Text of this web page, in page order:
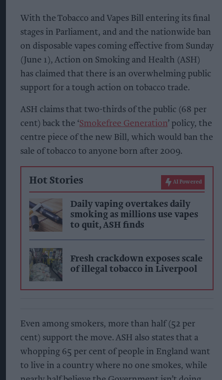
With the Tobacco and Vapes Bill entering its final
stages in Parliament, and and the nationwide ban
on disposable vapes coming effective from Sunday
(June 1), Action on Smoking and Health (ASH)
has claimed that there is an overwhelming public
support for a tough action on tobacco trade.
ASH claims that two-thirds of the public (68 per
cent) back the ‘Smokefree Generation’ policy, the
centre piece of the new Bill, which would ban the
sale of tobacco to anyone born after 2009.
Hot Stories AI Powered
Daily vaping overtakes daily
smoking as millions use vapes
to quit, ASH finds
Fresh crackdown exposes scale
of illegal tobacco in Liverpool
Even among smokers, more than half (52 per
cent) support the move. ASH also states that a
whopping 65 per cent of people in England want
to live in a country where no one smokes, while